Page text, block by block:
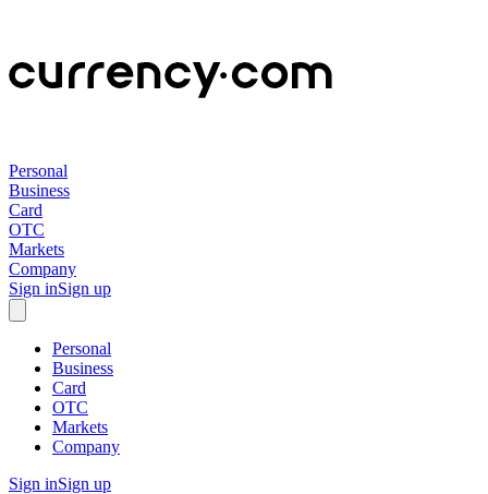
Personal
Business
Card
OTC
Markets
Company
Sign inSign up
Personal
Business
Card
OTC
Markets
Company
Sign inSign up